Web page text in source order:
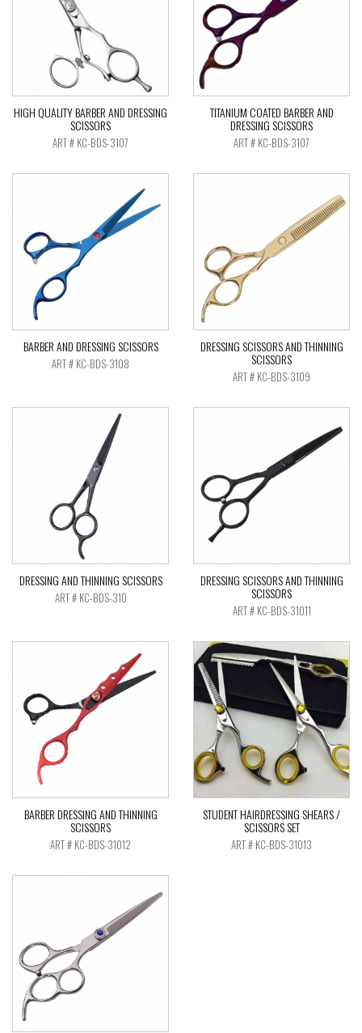
HIGH QUALITY BARBER AND DRESSING
SCISSORS
ART # KC-BDS-3107
TITANIUM COATED BARBER AND
DRESSING SCISSORS
ART # KC-BDS-3107
BARBER AND DRESSING SCISSORS
ART # KC-BDS-3108
DRESSING SCISSORS AND THINNING
SCISSORS
ART # KC-BDS-3109
DRESSING AND THINNING SCISSORS
ART # KC-BDS-310
DRESSING SCISSORS AND THINNING
SCISSORS
ART # KC-BDS-31011
BARBER DRESSING AND THINNING
SCISSORS
ART # KC-BDS-31012
STUDENT HAIRDRESSING SHEARS /
SCISSORS SET
ART # KC-BDS-31013